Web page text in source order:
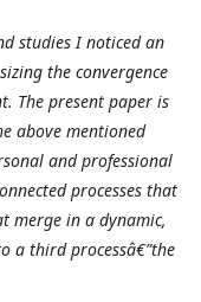
studies I noticed an
the convergence
The present paper is
above mentioned
and professional
processes that
merge in a dynamic,
a third processâ€”the